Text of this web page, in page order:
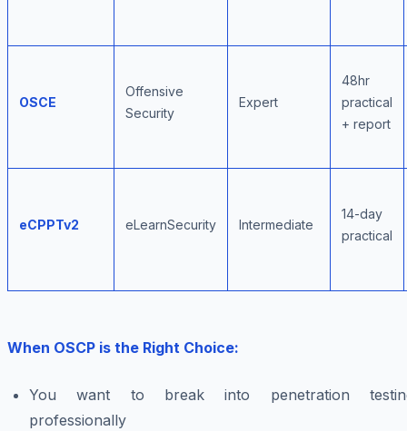
OSCE
Offensive
Security
Expert
48hr
practical
+ report
eCPPTv2 eLearnSecurity Intermediate
14-day
practical
When OSCP is the Right Choice:
You want to break into penetration
professionally